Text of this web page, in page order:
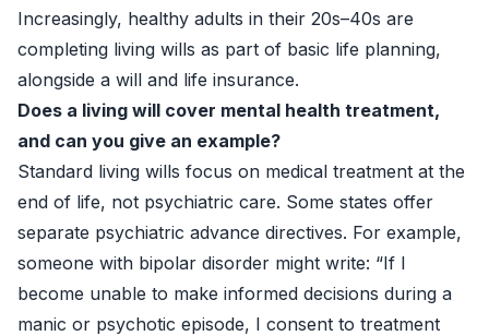
Increasingly, healthy adults in their 20s–40s are
completing living wills as part of basic life planning,
alongside a will and life insurance.
Does a living will cover mental health treatment,
and can you give an example?
Standard living wills focus on medical treatment at the
end of life, not psychiatric care. Some states offer
separate psychiatric advance directives. For example,
someone with bipolar disorder might write: “If I
become unable to make informed decisions during a
manic or psychotic episode, I consent to treatment